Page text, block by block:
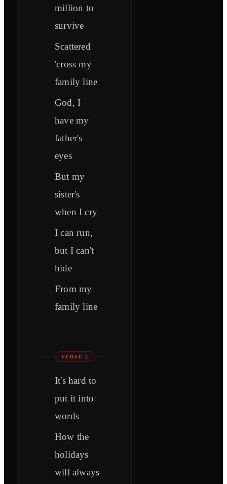
million to
survive
Scattered
'cross my
family line
God, I
have my
father's
eyes
But my
sister's
when I cry
I can run,
but I can't
hide
From my
family line
VERSE 2
It's hard to
put it into
words
How the
holidays
will always